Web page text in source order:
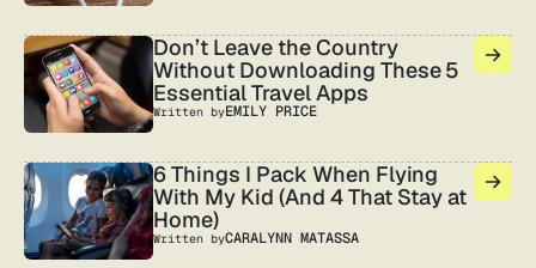
Don’t Leave the Country
Without Downloading These 5
Essential Travel Apps
Written byEMILY PRICE
6 Things I Pack When Flying
With My Kid (And 4 That Stay at
Home)
Written byCARALYNN MATASSA